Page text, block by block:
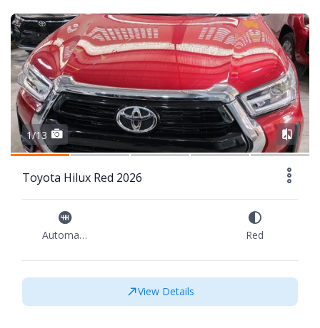
1/13
Toyota Hilux Red 2026
Automatic Red
View Details